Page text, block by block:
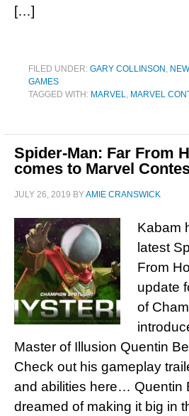
[…]
FILED UNDER: GARY COLLINSON ,
GAMES
TAGGED WITH: MARVEL, MARVEL
Spider-Man: Far From
comes to Marvel
JULY 26, 2019 BYAMIE CRANSWICK
Kabam
latest
From
update
of
Master of Illusion Quentin
Check out his gameplay
and abilities here… Quentin
dreamed of making it big in